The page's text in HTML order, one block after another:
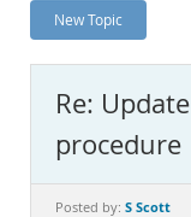
News and Events
MySQL.com
Downloads
Documentation
New Topic
Re:
procedure
Posted by: S Scott